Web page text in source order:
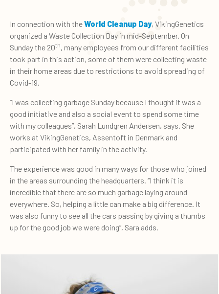
In connection with theWorld Cleanup Day, VikingGenetics
organized a Waste Collection Day in mid-September. On
Sunday the 20th, many employees from our different facilities
took part in this action, some of them were collecting waste
in their home areas due to restrictions to avoid spreading of
Covid-19.
“I was collecting garbage Sunday because I thought it was a
good initiative and also a social event to spend some time
with my colleagues”, Sarah Lundgren Andersen, says. She
works at VikingGenetics, Assentoft in Denmark and
participated with her family in the activity.
The experience was good in many ways for those who joined
in the areas surrounding the headquarters. “I think it is
incredible that there are so much garbage laying around
everywhere. So, helping a little can make a big difference. It
was also funny to see all the cars passing by giving a thumbs
up for the good job we were doing”, Sara adds.